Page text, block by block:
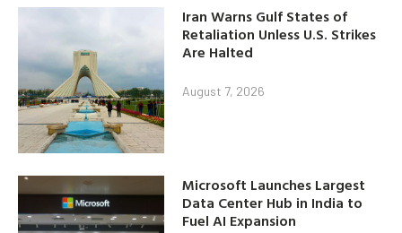
Iran Warns Gulf States of
Retaliation Unless U.S. Strikes
Are Halted
August 7, 2026
Microsoft Launches Largest
Data Center Hub in India to
Fuel AI Expansion